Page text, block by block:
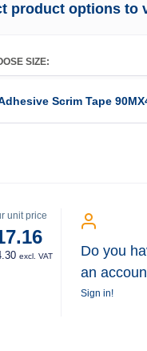
product options to
SIZE:
Scrim Tape
unit price
excl. VAT
Do you
an
Sign in!